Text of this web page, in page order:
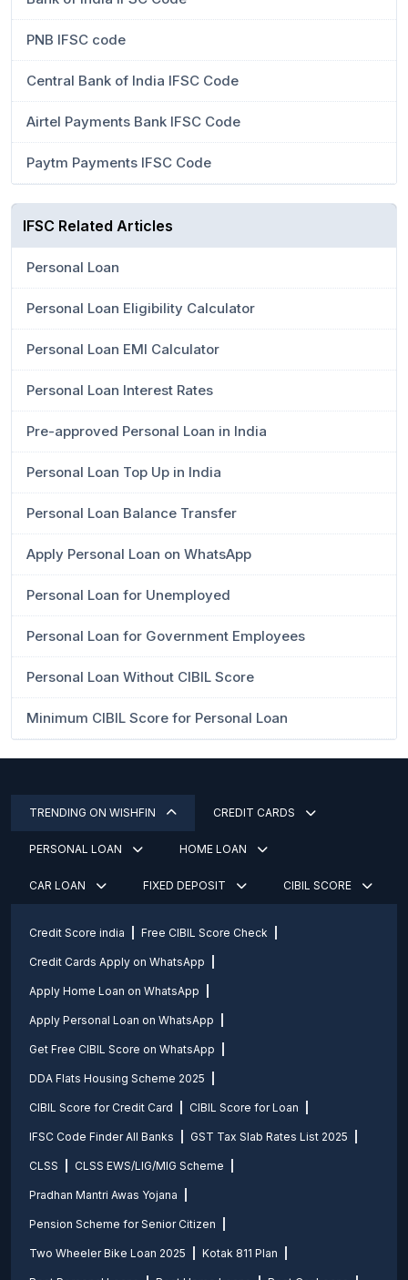
PNB IFSC code
Central Bank of India IFSC Code
Airtel Payments Bank IFSC Code
Paytm Payments IFSC Code
IFSC Related Articles
Personal Loan
Personal Loan Eligibility Calculator
Personal Loan EMI Calculator
Personal Loan Interest Rates
Pre-approved Personal Loan in India
Personal Loan Top Up in India
Personal Loan Balance Transfer
Apply Personal Loan on WhatsApp
Personal Loan for Unemployed
Personal Loan for Government Employees
Personal Loan Without CIBIL Score
Minimum CIBIL Score for Personal Loan
TRENDING ON WISHFIN CREDIT CARDS
PERSONAL LOAN HOME LOAN
CAR LOAN FIXED DEPOSIT CIBIL SCORE
Credit Score india Free CIBIL Score Check
Credit Cards Apply on WhatsApp
Apply Home Loan on WhatsApp
Apply Personal Loan on WhatsApp
Get Free CIBIL Score on WhatsApp
DDA Flats Housing Scheme 2025
CIBIL Score for Credit Card CIBIL Score for Loan
IFSC Code Finder All Banks GST Tax Slab Rates List 2025
CLSS CLSS EWS/LIG/MIG Scheme
Pradhan Mantri Awas Yojana
Pension Scheme for Senior Citizen
Two Wheeler Bike Loan 2025 Kotak 811 Plan